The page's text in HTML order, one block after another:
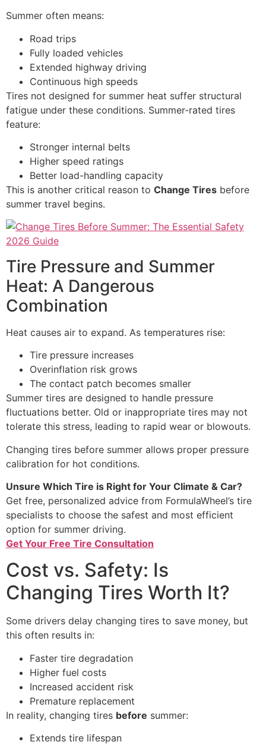
Summer often means:
Road trips
Fully loaded vehicles
Extended highway driving
Continuous high speeds
Tires not designed for summer heat suffer structural
fatigue under these conditions. Summer-rated tires
feature:
Stronger internal belts
Higher speed ratings
Better load-handling capacity
This is another critical reason to Change Tires before
summer travel begins.
Tire Pressure and Summer
Heat: A Dangerous
Combination
Heat causes air to expand. As temperatures rise:
Tire pressure increases
Overinflation risk grows
The contact patch becomes smaller
Summer tires are designed to handle pressure
fluctuations better. Old or inappropriate tires may not
tolerate this stress, leading to rapid wear or blowouts.
Changing tires before summer allows proper pressure
calibration for hot conditions.
Unsure Which Tire is Right for Your Climate & Car?
Get free, personalized advice from FormulaWheel’s tire
specialists to choose the safest and most efficient
option for summer driving.
Get Your Free Tire Consultation
Cost vs. Safety: Is
Changing Tires Worth It?
Some drivers delay changing tires to save money, but
this often results in:
Faster tire degradation
Higher fuel costs
Increased accident risk
Premature replacement
In reality, changing tires before summer:
Extends tire lifespan